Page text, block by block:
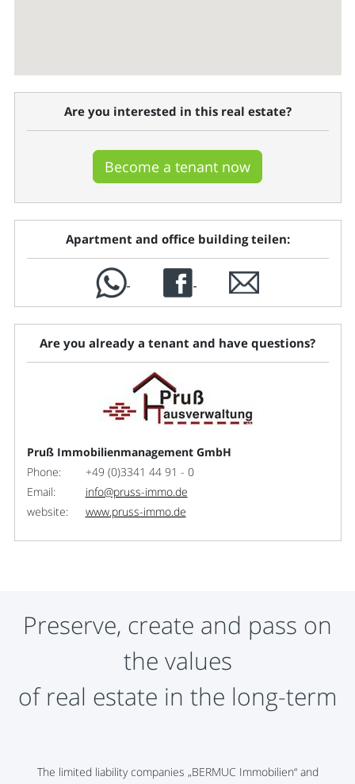
Are you interested in this real estate?
Become a tenant now
Apartment and office building teilen:
Are you already a tenant and have questions?
Pruß Immobilienmanagement GmbH
Phone:
+49 (0)3341 44 91 - 0
Email:
info@pruss-immo.de
website:
www.pruss-immo.de
Preserve, create and pass on
the values
​​of real estate in the long-term
The limited liability companies „BERMUC Immobilien“ and